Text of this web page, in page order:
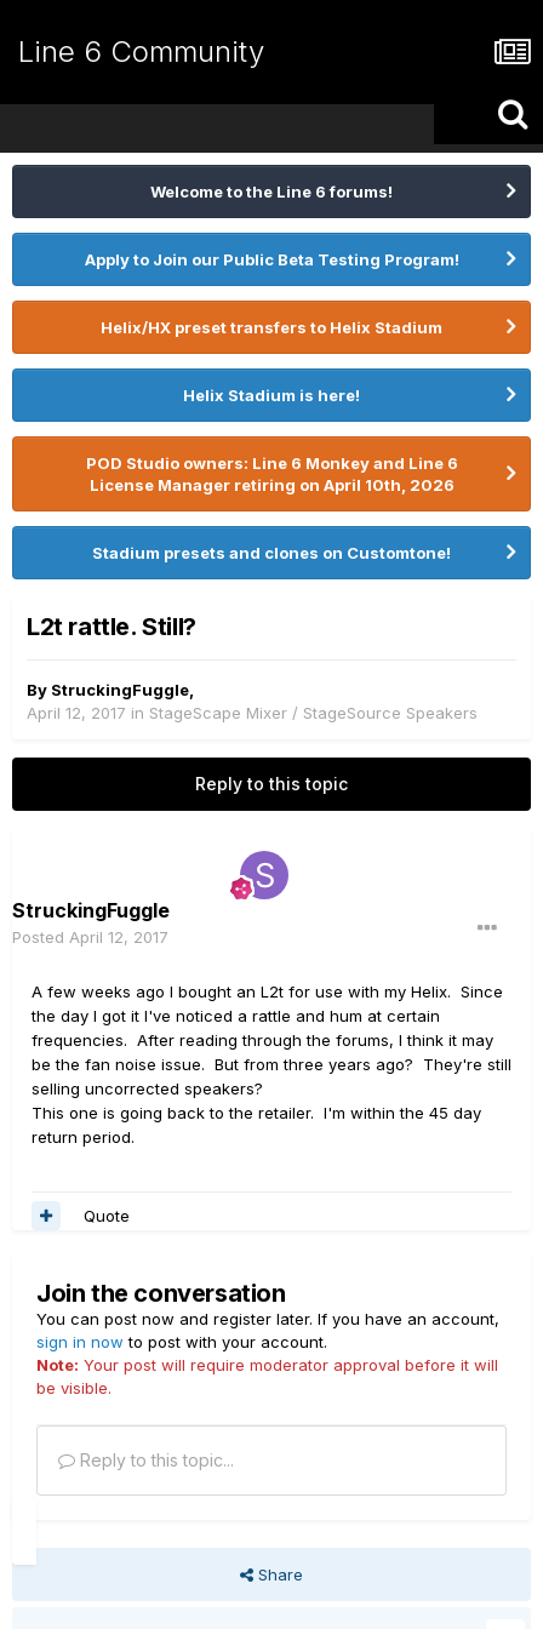
Line 6 Community
Welcome to the Line 6 forums!
Apply to Join our Public Beta Testing Program!
Helix/HX preset transfers to Helix Stadium
Helix Stadium is here!
POD Studio owners: Line 6 Monkey and Line 6
License Manager retiring on April 10th, 2026
Stadium presets and clones on Customtone!
L2t rattle. Still?
By StruckingFuggle
April 12, 2017 in StageScape Mixer / StageSource Speakers
Reply to this topic
StruckingFuggle
Posted April 12, 2017
A few weeks ago I bought an L2t for use with my Helix. Since
the day I got it I've noticed a rattle and hum at certain
frequencies. After reading through the forums, I think it may
be the fan noise issue. But from three years ago? They're still
selling uncorrected speakers?
This one is going back to the retailer. I'm within the 45 day
return period.
Quote
Join the conversation
You can post now and register later. If you have an account,
sign in now to post with your account.
Note: Your post will require moderator approval before it will
be visible.
Reply to this topic...
Share